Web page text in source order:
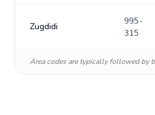
Zugdidi
995-
315
Area codes are typically followed by